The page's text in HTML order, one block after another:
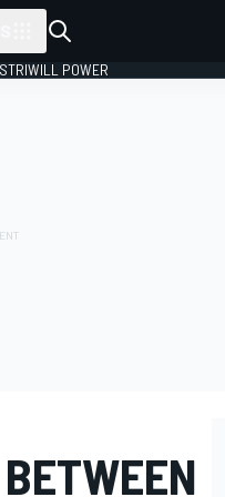
WILL POWER